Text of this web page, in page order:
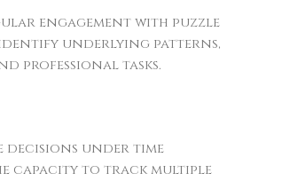
engagement with puzzle
identify underlying patterns,
professional tasks.
decisions under time
capacity to track multiple